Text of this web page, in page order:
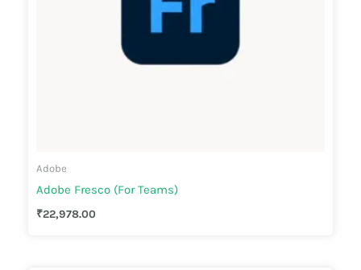
Adobe
Adobe Fresco (For Teams)
₹22,978.00